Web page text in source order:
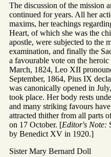
The discussion of the mission
continued for years. All her
maxims, her teachings
Heart, of which she was the
apostle, were subjected to the
examination, and finally the
a favourable vote on the
March, 1824, Leo XII
September, 1864, Pius IX
was canonically opened in
took place. Her body rests
and many striking favours
attracted thither from all parts
on 17 October. [Editor's Note:
by Benedict XV in 1920.]
Sister Mary Bernard Doll